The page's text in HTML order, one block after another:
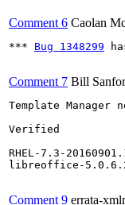
Comment 6 Caolan
*** Bug 1348299
Comment 7 Bill
Template Manager
Verified
RHEL-7.3-
libreoffice-
Comment 9 errata-